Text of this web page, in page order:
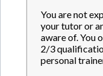
You are not
your tutor or
aware of. You
2/3
personal